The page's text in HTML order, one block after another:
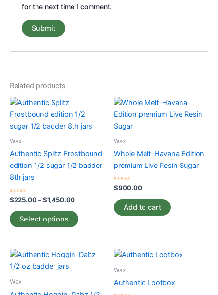
for the next time I comment.
Related products
Wax
Authentic Splitz Frostbound
edition 1/2 sugar 1/2 badder
8th jars
Rated
0
out
of
5
$225.00–$1,450.00
$225.00
through
Select options
product
has
on
page
Wax
Whole Melt-Havana Edition
premium Live Resin Sugar
Rated
0
out
of
5
$900.00
Add to cart
Wax
This
Wax
Authentic Lootbox
Price
$175.50
This